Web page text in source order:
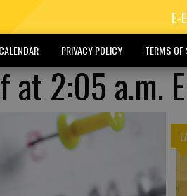
E-
PRIVACY POLICY TERMS OF
2:05 a.m.